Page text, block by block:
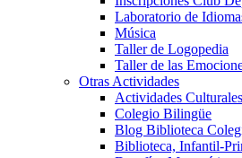
Laboratorio de
Música
Taller de Logopedia
Taller de las
Otras Actividades
Actividades Culturales
Colegio Bilingüe
Blog Biblioteca
Biblioteca, Infantil-